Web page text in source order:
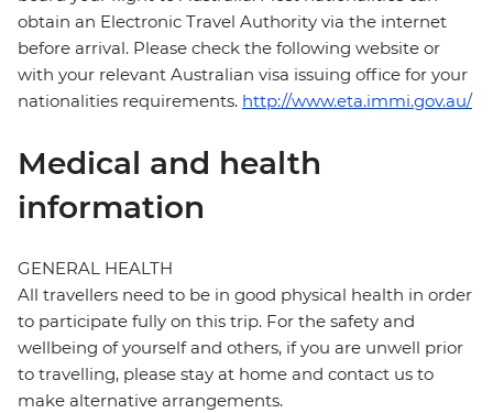
obtain an Electronic Travel Authority via the internet
before arrival. Please check the following website or
with your relevant Australian visa issuing office for your
nationalities requirements. http://www.eta.immi.gov.au/
Medical and health
information
GENERAL HEALTH
All travellers need to be in good physical health in order
to participate fully on this trip. For the safety and
wellbeing of yourself and others, if you are unwell prior
to travelling, please stay at home and contact us to
make alternative arrangements.